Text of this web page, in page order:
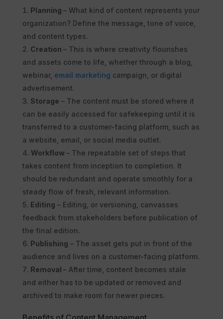
Planning – What kind of content represents your
organization? Define the message, tone of voice,
and content types.
Creation – This is where creativity flourishes
and assets come to life, whether through a blog,
webinar, email marketing campaign, or digital
advertisement.
Storage – The content must be stored where it
can be easily accessed for safekeeping until it is
transferred to a customer-facing platform, such as
a website, email, or social media outlet.
Workflow– The repeatable set of steps that
takes content from inception to completion. It
should be redundant and operate smoothly for a
steady flow of fresh, relevant information.
Editing – Editing, or versioning, canvasses
feedback from stakeholders before publication of
the final edition.
Publishing – The asset gets put in front of the
audience and lives on a customer-facing platform.
Removal – After time, content becomes stale
and either has to be updated or removed and
archived to make room for newer pieces.